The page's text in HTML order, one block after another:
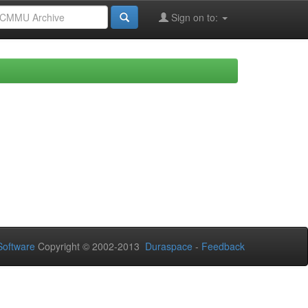
Sign on to:
Copyright © 2002-2013 Duraspace - Feedback